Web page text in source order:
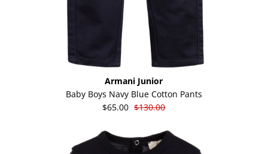
Armani Junior
Baby Boys Navy Blue Cotton Pants
$65.00 $130.00